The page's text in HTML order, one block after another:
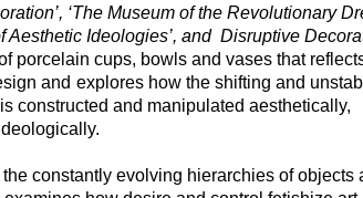
‘The Museum of the Revolutionary
Aesthetic Ideologies’, and Disruptive
porcelain cups, bowls and vases that
and explores how the shifting and
constructed and manipulated aesthetically,
constantly evolving hierarchies of objects